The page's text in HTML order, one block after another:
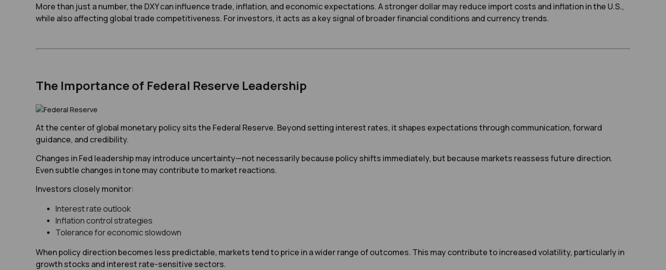
More than just a number, the DXY can influence trade, inflation, and economic expectations. A stronger dollar may reduce import costs and inflation in the U.S.,
while also affecting global trade competitiveness. For investors, it acts as a key signal of broader financial conditions and currency trends.
The Importance of Federal Reserve Leadership
At the center of global monetary policy sits the Federal Reserve. Beyond setting interest rates, it shapes expectations through communication, forward
guidance, and credibility.
Changes in Fed leadership may introduce uncertainty—not necessarily because policy shifts immediately, but because markets reassess future direction.
Even subtle changes in tone may contribute to market reactions.
Investors closely monitor:
Interest rate outlook
Inflation control strategies
Tolerance for economic slowdown
When policy direction becomes less predictable, markets tend to price in a wider range of outcomes. This may contribute to increased volatility, particularly in
growth stocks and interest rate-sensitive sectors.